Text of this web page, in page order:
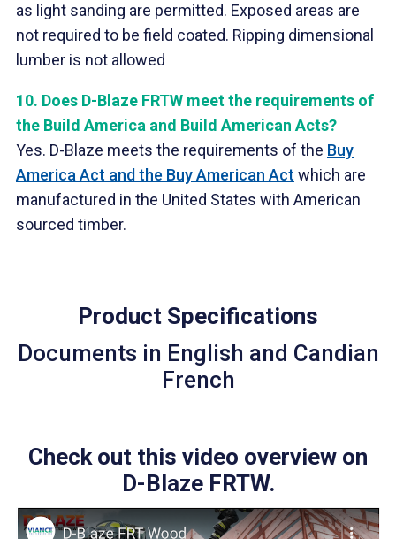
as light sanding are permitted. Exposed areas are
not required to be field coated. Ripping dimensional
lumber is not allowed
10. Does D-Blaze FRTW meet the requirements of
the Build America and Build American Acts?
Yes. D-Blaze meets the requirements of the Buy
America Act and the Buy American Act which are
manufactured in the United States with American
sourced timber.
Product Specifications
Documents in English and Candian
French
Check out this video overview on
D-Blaze FRTW.